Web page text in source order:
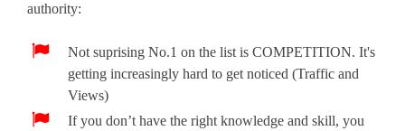
authority:
Not suprising No.1 on the list is COMPETITION. It's
getting increasingly hard to get noticed (Traffic and
Views)
If you don’t have the right knowledge and skill, you